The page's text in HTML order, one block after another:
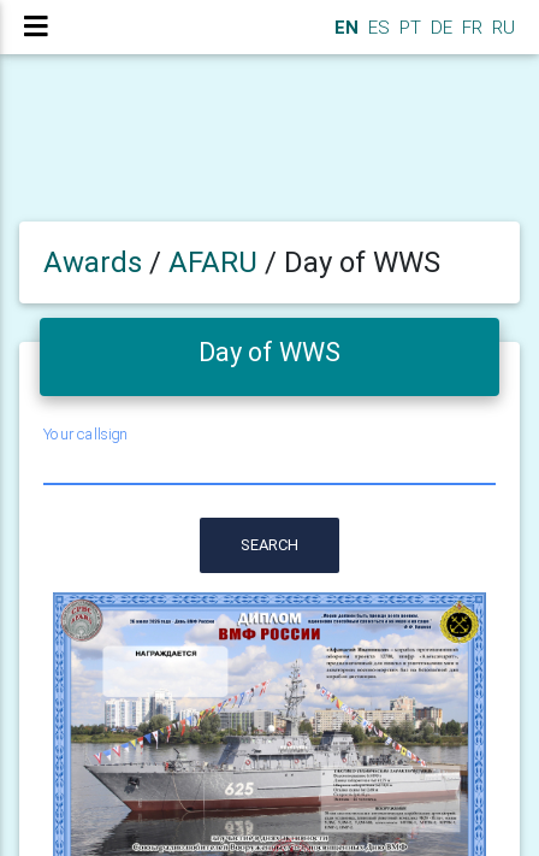
EN ES PT DE FR RU
Awards / AFARU / Day of WWS
Day of WWS
Your callsign
SEARCH